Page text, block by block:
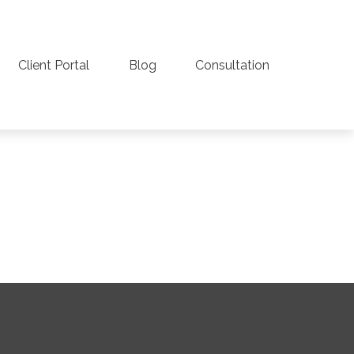
Client Portal Blog Consultation